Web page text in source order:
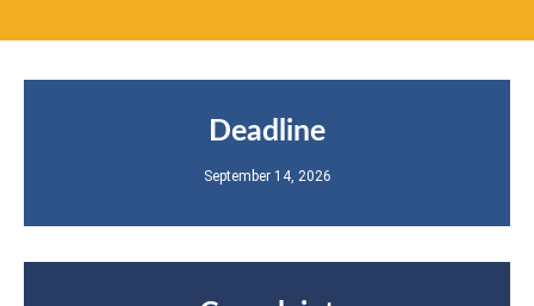
Deadline
September 14, 2026